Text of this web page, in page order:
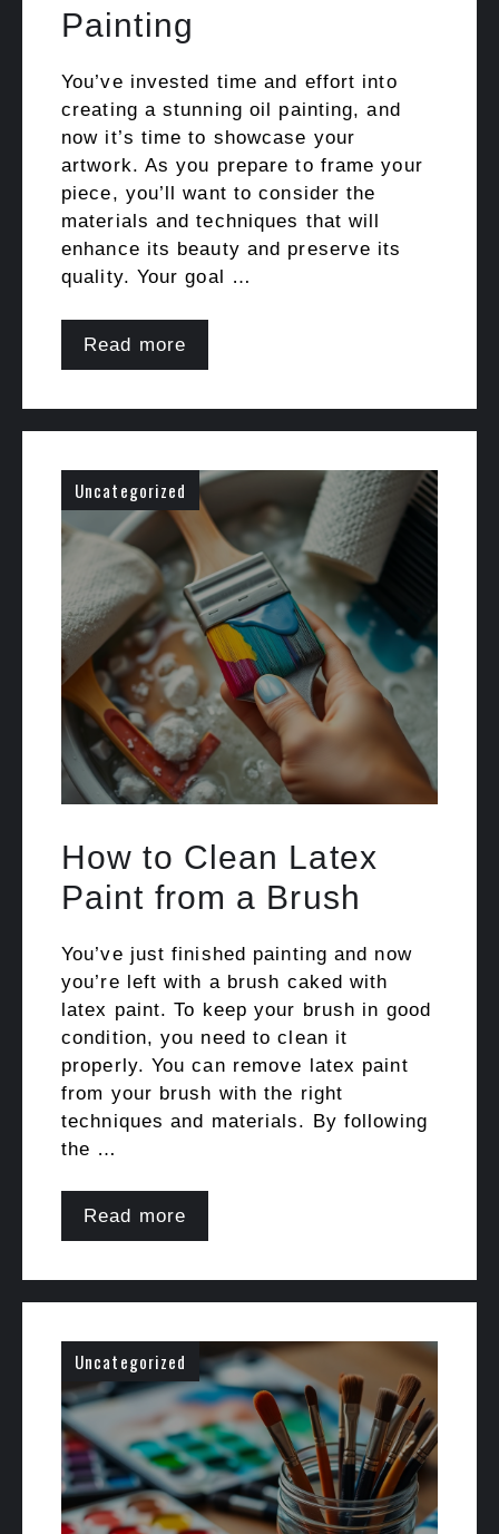
Painting
You’ve invested time and effort into
creating a stunning oil painting, and
now it’s time to showcase your
artwork. As you prepare to frame your
piece, you’ll want to consider the
materials and techniques that will
enhance its beauty and preserve its
quality. Your goal …
Read more
Uncategorized
How to Clean Latex
Paint from a Brush
You’ve just finished painting and now
you’re left with a brush caked with
latex paint. To keep your brush in good
condition, you need to clean it
properly. You can remove latex paint
from your brush with the right
techniques and materials. By following
the …
Read more
Uncategorized